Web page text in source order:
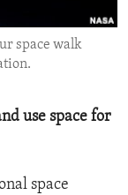
space walk
use space for
space